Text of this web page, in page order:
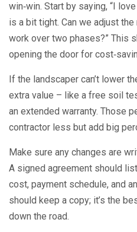
win‑win. Start by saying, “I
is a bit tight. Can we adjust
work over two phases?” This
opening the door for
If the landscaper can’t lower
extra value – like a free soil
an extended warranty. Those
contractor less but add big
Make sure any changes are
A signed agreement should
cost, payment schedule, and
should keep a copy; it’s the
down the road.